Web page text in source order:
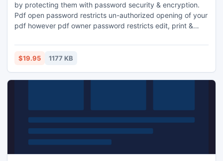
by protecting them with password security & encryption.
Pdf open password restricts un-authorized opening of your
pdf however pdf owner password restricts edit, print &
protect your data, 40-bit RC4 and 128-bit RC4. 128-bit
encryption level security is much stronger than 40-bit and
$19.95 1177 KB